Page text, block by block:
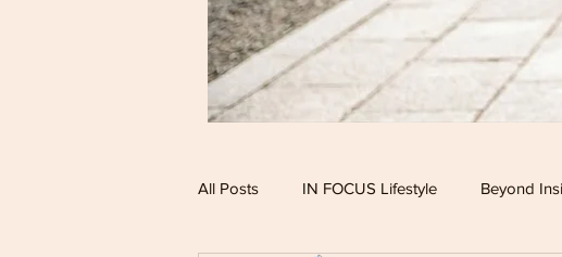
All Posts IN FOCUS Lifestyle Beyond